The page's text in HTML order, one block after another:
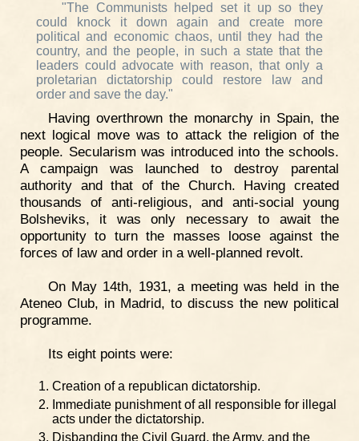
"The Communists helped set it up so they
could knock it down again and create more
political and economic chaos, until they had the
country, and the people, in such a state that the
leaders could advocate with reason, that only a
proletarian dictatorship could restore law and
order and save the day."
Having overthrown the monarchy in Spain, the
next logical move was to attack the religion of the
people. Secularism was introduced into the schools.
A campaign was launched to destroy parental
authority and that of the Church. Having created
thousands of anti-religious, and anti-social young
Bolsheviks, it was only necessary to await the
opportunity to turn the masses loose against the
forces of law and order in a well-planned revolt.
On May 14th, 1931, a meeting was held in the
Ateneo Club, in Madrid, to discuss the new political
programme.
Its eight points were:
Creation of a republican dictatorship.
Immediate punishment of all responsible for illegal
acts under the dictatorship.
Disbanding the Civil Guard, the Army, and the